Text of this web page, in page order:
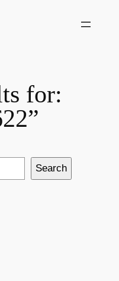
for:
Search